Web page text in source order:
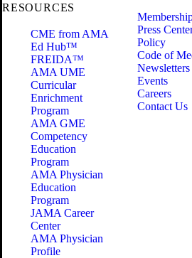
RESOURCES
CME from AMA
Ed Hub™
FREIDA™
AMA UME
Curricular
Enrichment
Program
AMA GME
Competency
Education
Program
AMA Physician
Education
Program
JAMA Career
Center
AMA Physician
Profile
Press
Policy
Code of
Newsletters
Events
Careers
Contact Us